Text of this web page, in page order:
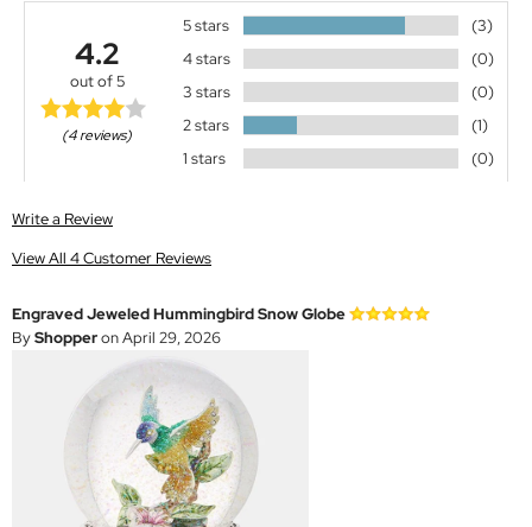
4.2
out of 5
(4 reviews)
5 stars
(3)
4 stars
(0)
3 stars
(0)
2 stars
(1)
1 stars
(0)
Write a Review
View All 4 Customer Reviews
Engraved Jeweled Hummingbird Snow Globe
ByShopperon April 29, 2026